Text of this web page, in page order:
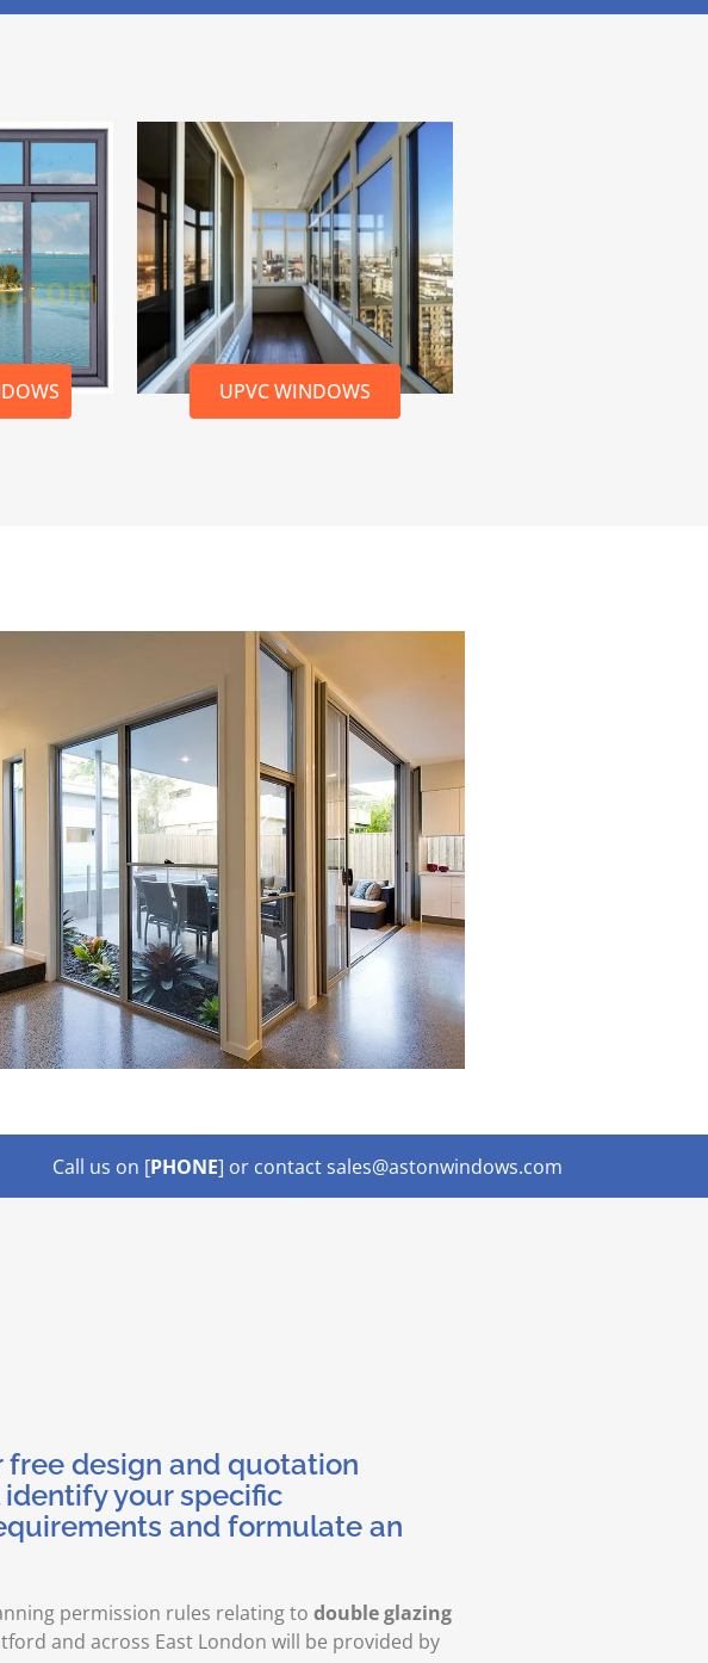
UPVC WINDOWS
Call us on [PHONE] or contact sales@astonwindows.com
free design and quotation
your specific
and formulate an
permission rules relating to double glazing
and across East London will be provided by